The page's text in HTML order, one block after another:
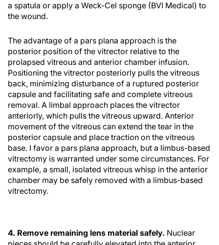
a spatula or apply a Weck-Cel sponge (BVI Medical) to
the wound.
The advantage of a pars plana approach is the
posterior position of the vitrector relative to the
prolapsed vitreous and anterior chamber infusion.
Positioning the vitrector posteriorly pulls the vitreous
back, minimizing disturbance of a ruptured posterior
capsule and facilitating safe and complete vitreous
removal. A limbal approach places the vitrector
anteriorly, which pulls the vitreous upward. Anterior
movement of the vitreous can extend the tear in the
posterior capsule and place traction on the vitreous
base. I favor a pars plana approach, but a limbus-based
vitrectomy is warranted under some circumstances. For
example, a small, isolated vitreous whisp in the anterior
chamber may be safely removed with a limbus-based
vitrectomy.
4. Remove remaining lens material safely. Nuclear